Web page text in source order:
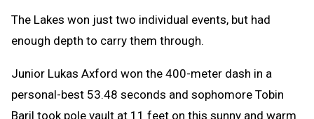
The Lakes won just two individual events, but had
enough depth to carry them through.
Junior Lukas Axford won the 400-meter dash in a
personal-best 53.48 seconds and sophomore Tobin
Baril took pole vault at 11 feet on this sunny and warm